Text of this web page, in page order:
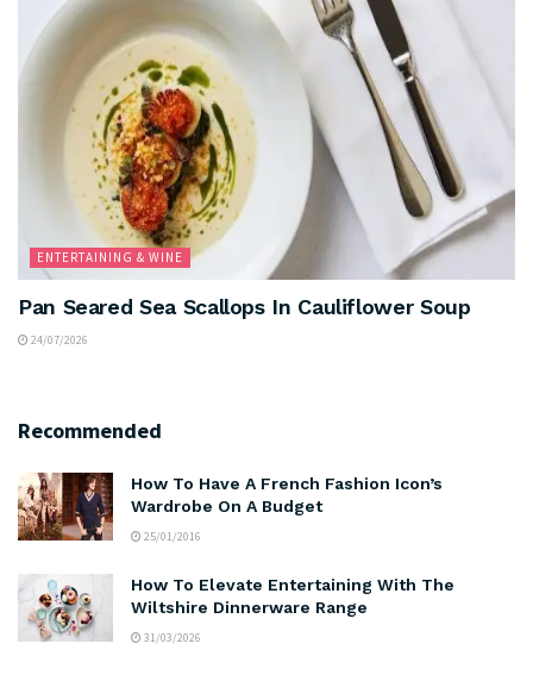
ENTERTAINING & WINE
Pan Seared Sea Scallops In Cauliflower Soup
24/07/2026
Recommended
How To Have A French Fashion Icon’s
Wardrobe On A Budget
25/01/2016
How To Elevate Entertaining With The
Wiltshire Dinnerware Range
31/03/2026